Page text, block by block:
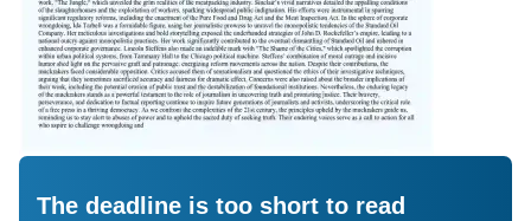
The deadline is too short to read